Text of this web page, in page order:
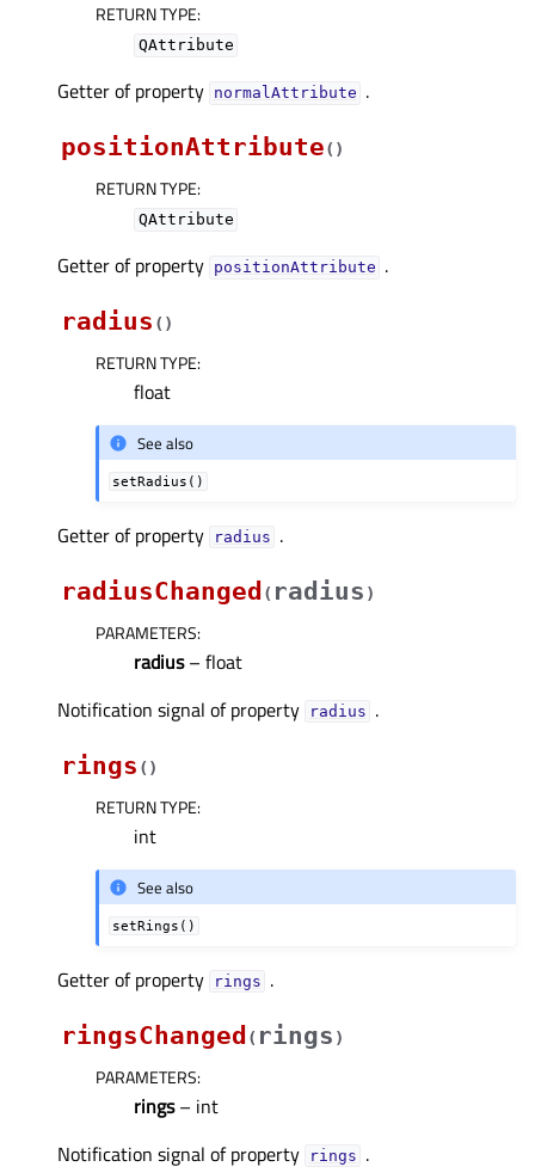
RETURN TYPE:
QAttribute
Getter of property normalAttributeᅟ .
positionAttribute( )
RETURN TYPE:
QAttribute
Getter of property positionAttributeᅟ .
radius ( )
RETURN TYPE:
float
See also
setRadius()
Getter of property radiusᅟ .
radiusChanged ( radius )
PARAMETERS:
radius– float
Notification signal of property
radiusᅟ .
rings ( )
RETURN TYPE:
int
See also
setRings()
Getter of property ringsᅟ .
ringsChanged ( rings )
PARAMETERS:
rings– int
Notification signal of property
ringsᅟ .